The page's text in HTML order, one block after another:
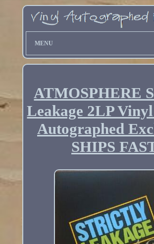
MENU
ATMOSPHERE
Leakage 2LP
Autographed
SHIPS